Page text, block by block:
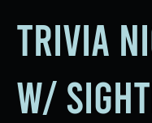
Trivia
w/